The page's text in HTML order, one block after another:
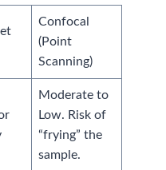
Confocal
(Point
Scanning)
Moderate to
Low. Risk of
“frying” the
sample.